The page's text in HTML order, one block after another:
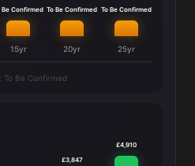
Be Confirmed
15yr
To Be Confirmed
20yr
To Be Confirmed
25yr
To Be Confirmed
£3,847
£4,910